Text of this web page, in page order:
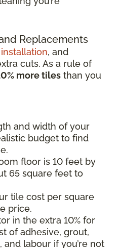
Replacements
installation, and
cuts. As a rule of
more tiles than you
and width of your
budget to find
floor is 10 feet by
65 square feet to
tile cost per square
price.
in the extra 10% for
of adhesive, grout,
and labour if you’re not